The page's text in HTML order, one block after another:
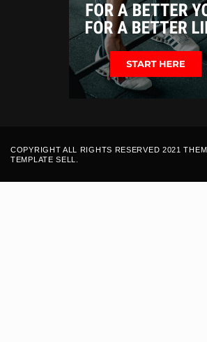
COPYRIGHT ALL RIGHTS RESERVED 2021
TEMPLATE SELL.